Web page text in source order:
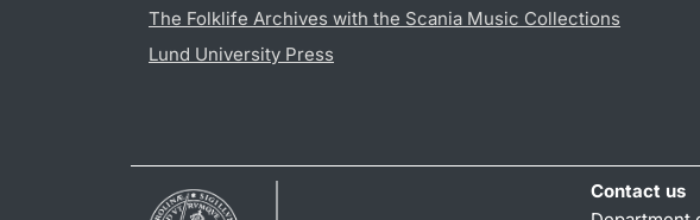
The Folklife Archives with the Scania Music Collections
Lund University Press
Contact us